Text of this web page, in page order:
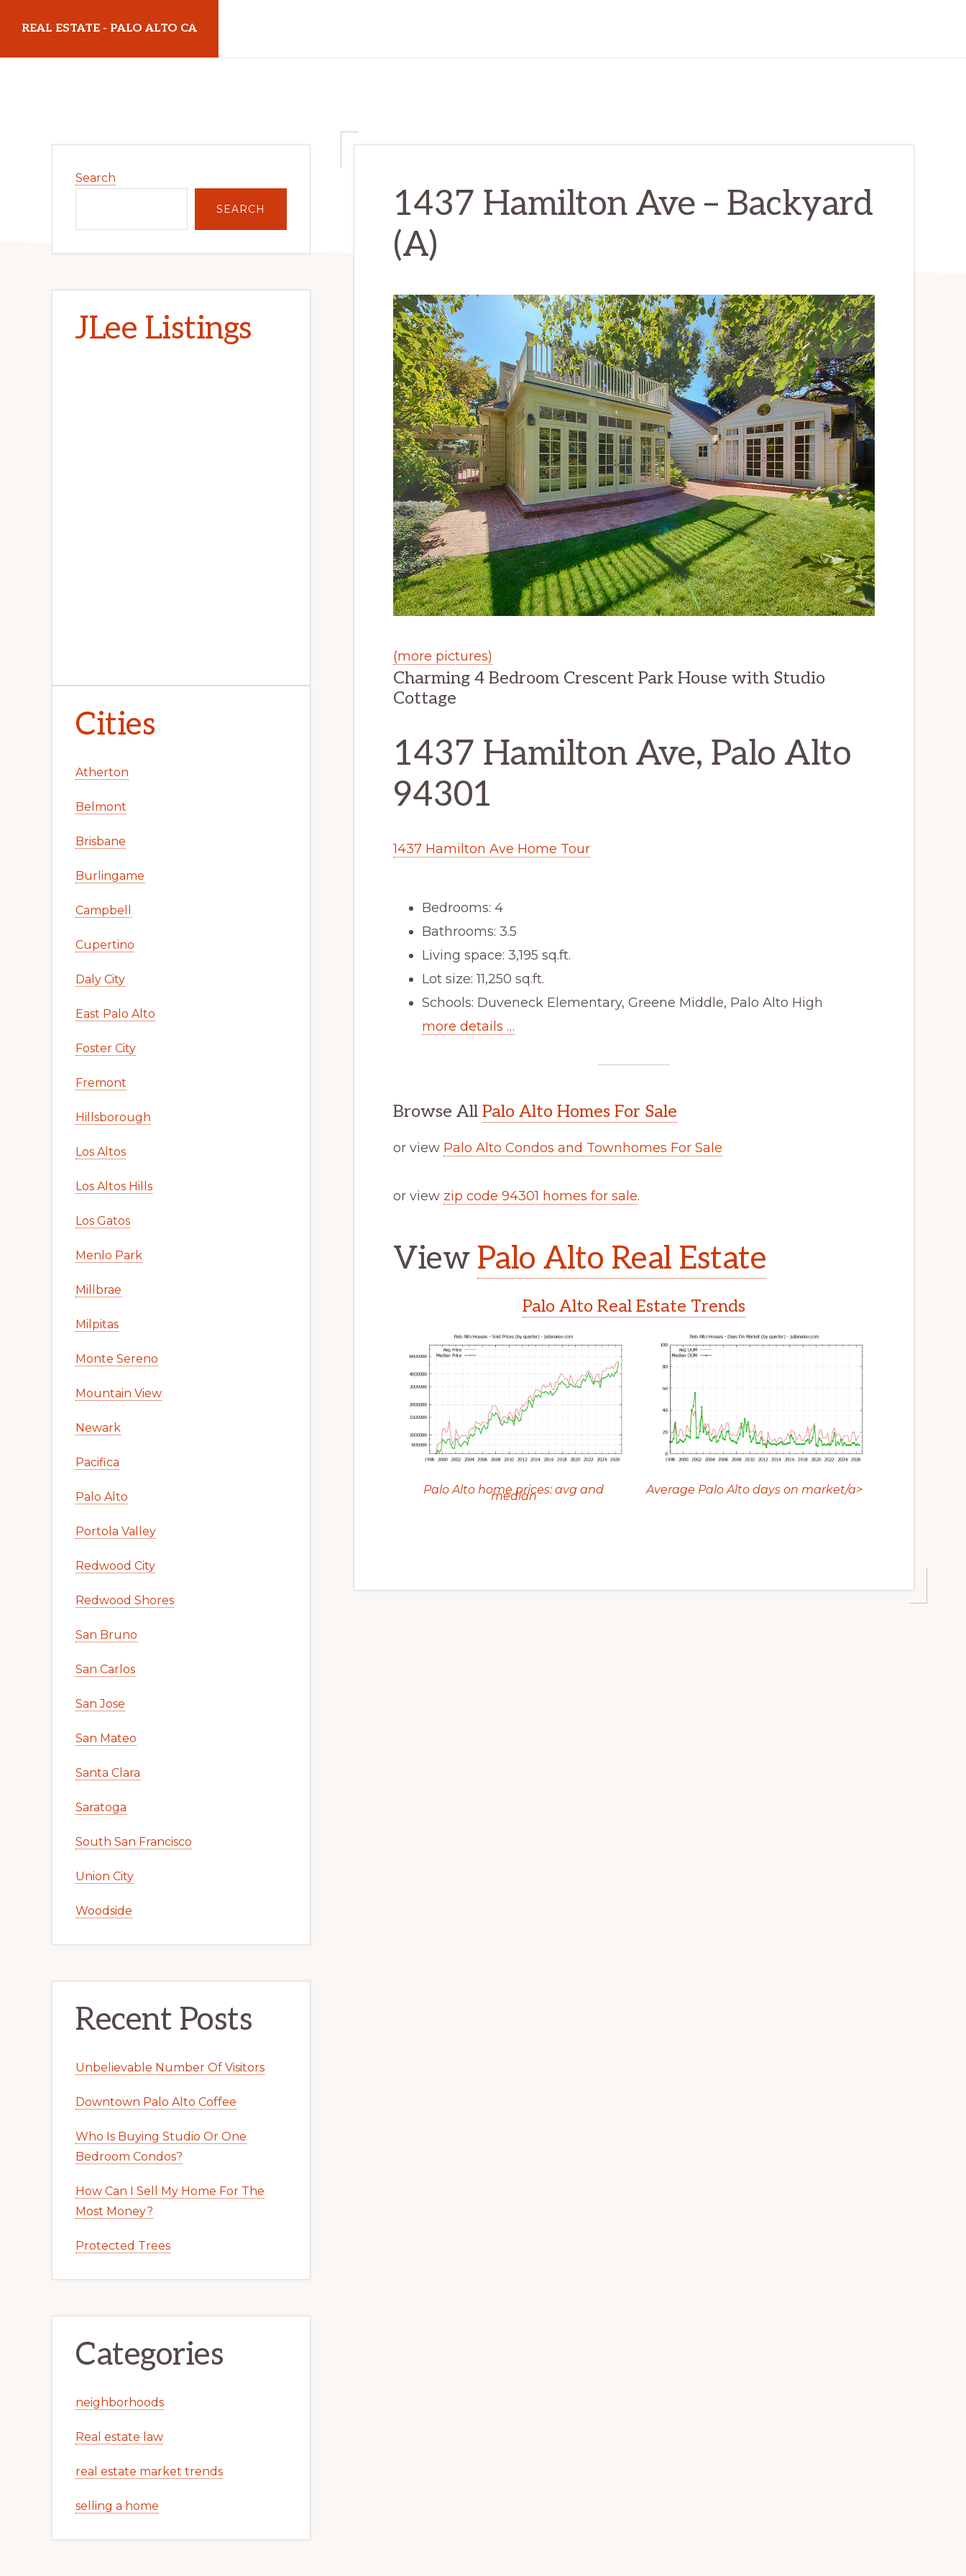
main
primary
REAL ESTATE - PALO ALTO CA
1437 Hamilton Ave – Backyard
(A)
(more pictures)
Charming 4 Bedroom Crescent Park House with Studio
Cottage
1437 Hamilton Ave, Palo Alto
94301
1437 Hamilton Ave Home Tour
Bedrooms: 4
Bathrooms: 3.5
Living space: 3,195 sq.ft.
Lot size: 11,250 sq.ft.
Schools: Duveneck Elementary, Greene Middle, Palo Alto High
more details …
Browse All Palo Alto Homes For Sale
or view Palo Alto Condos and Townhomes For Sale
or view zip code 94301 homes for sale.
View Palo Alto Real Estate
Palo Alto Real Estate Trends
Palo Alto home prices: avg and
median Average Palo Alto days on market/a>
Sidebar
Search
SEARCH
JLee Listings
Cities
Atherton
Belmont
Brisbane
Burlingame
Campbell
Cupertino
Daly City
East Palo Alto
Foster City
Fremont
Hillsborough
Los Altos
Los Altos Hills
Los Gatos
Menlo Park
Millbrae
Milpitas
Monte Sereno
Mountain View
Newark
Pacifica
Palo Alto
Portola Valley
Redwood City
Redwood Shores
San Bruno
San Carlos
San Jose
San Mateo
Santa Clara
Saratoga
South San Francisco
Union City
Woodside
Recent Posts
Unbelievable Number Of Visitors
Downtown Palo Alto Coffee
Who Is Buying Studio Or One
Bedroom Condos?
How Can I Sell My Home For The
Most Money?
Protected Trees
Categories
neighborhoods
Real estate law
real estate market trends
selling a home